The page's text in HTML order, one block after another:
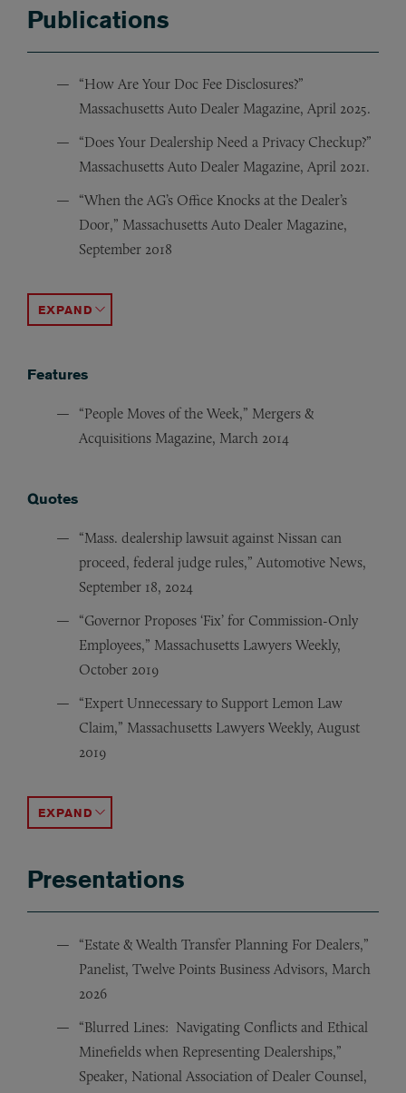
Publications
“How Are Your Doc Fee Disclosures?”
Massachusetts Auto Dealer Magazine, April 2025.
“Does Your Dealership Need a Privacy Checkup?”
Massachusetts Auto Dealer Magazine, April 2021.
“When the AG’s Office Knocks at the Dealer’s
Door,” Massachusetts Auto Dealer Magazine,
September 2018
ACCORDION TOGGLE
Features
“People Moves of the Week,” Mergers &
Acquisitions Magazine, March 2014
Quotes
“Mass. dealership lawsuit against Nissan can
proceed, federal judge rules,” Automotive News,
September 18, 2024
“Governor Proposes ‘Fix’ for Commission-Only
Employees,” Massachusetts Lawyers Weekly,
October 2019
“Expert Unnecessary to Support Lemon Law
Claim,” Massachusetts Lawyers Weekly, August
2019
ACCORDION TOGGLE
Presentations
“Estate & Wealth Transfer Planning For Dealers,”
Panelist, Twelve Points Business Advisors, March
2026
“Blurred Lines: Navigating Conflicts and Ethical
Minefields when Representing Dealerships,”
Speaker, National Association of Dealer Counsel,